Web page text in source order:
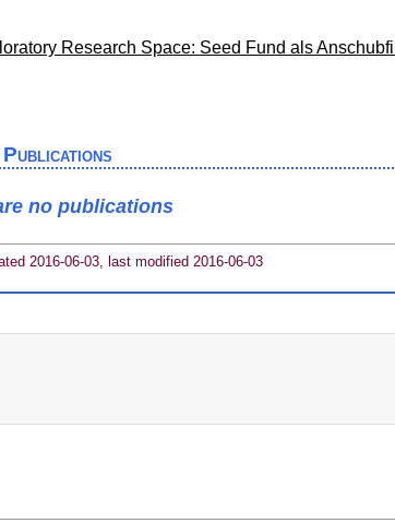
Research Space: Seed Fund als
no publications
2016-06-03, last modified 2016-06-03